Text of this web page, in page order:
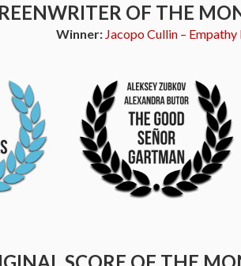
OF THE
Winner: Jacopo Cullin – Empathy